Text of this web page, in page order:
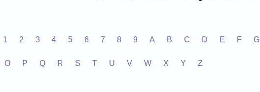
1 2 3 4 5 6 7 8 9 A B C D E F G
O P Q R S T U V W X Y Z